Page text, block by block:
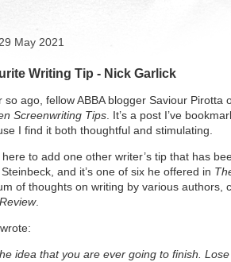
May 2021
Writing Tip - Nick Garlick
so ago, fellow ABBA blogger Saviour Pirotta
Screenwriting Tips . It’s a post I’ve
I find it both thoughtful and stimulating.
here to add one other writer’s tip that has
and it’s one of six he offered in
of thoughts on writing by various authors,
.
idea that you are ever going to finish. Lose